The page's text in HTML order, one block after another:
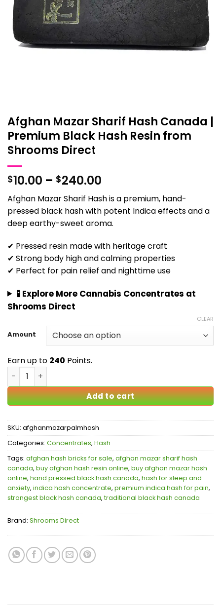
Afghan Mazar Sharif Hash Canada |
Premium Black Hash Resin from
Shrooms Direct
$10.00 – $240.00
range:
$10.00
through
$240.00
Afghan Mazar Sharif Hash is a premium, hand-
pressed black hash with potent Indica effects and a
deep earthy-sweet aroma.
✔ Pressed resin made with heritage craft
✔ Strong body high and calming properties
✔ Perfect for pain relief and nighttime use
🧪 Explore More Cannabis Concentrates at
Shrooms Direct
Amount
CLEAR
Earn up to 240 Points.
Afghan Mazar Sharif Hash Canada | Premium Black
Add to cart
SKU: afghanmazarpalmhash
Categories: Concentrates, Hash
Tags: afghan hash bricks for sale, afghan mazar sharif hash
canada, buy afghan hash resin online, buy afghan mazar hash
online, hand pressed black hash canada, hash for sleep and
anxiety, indica hash concentrate, premium indica hash for pain,
strongest black hash canada, traditional black hash canada
Brand: Shrooms Direct